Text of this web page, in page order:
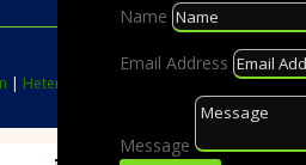
| Heterogeneous Catalysis Nanoparticles
Name
Email Address
Message